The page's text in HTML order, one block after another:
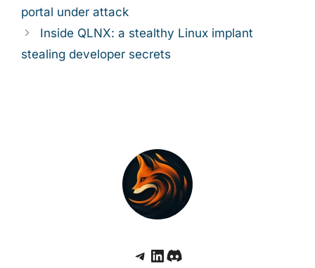
portal under attack
Inside QLNX: a stealthy Linux implant
stealing developer secrets
Telegram
LinkedIn
Discord